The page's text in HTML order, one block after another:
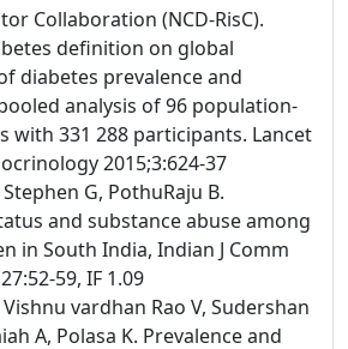
Collaboration (NCD-RisC).
definition on global
diabetes prevalence and
analysis of 96 population-
with 331 288 participants. Lancet
2015;3:624-37
Stephen G, PothuRaju B.
and substance abuse among
in South India, Indian J Comm
59, IF 1.09
Vishnu vardhan Rao V, Sudershan
A, Polasa K. Prevalence and